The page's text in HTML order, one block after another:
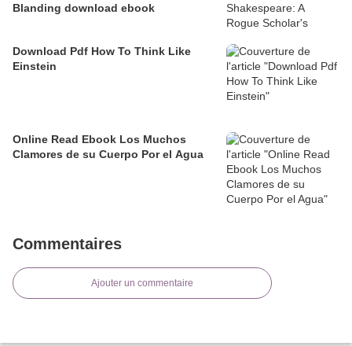
Blanding download ebook
Download Pdf How To Think Like
Einstein
Online Read Ebook Los Muchos
Clamores de su Cuerpo Por el Agua
Commentaires
Ajouter un commentaire